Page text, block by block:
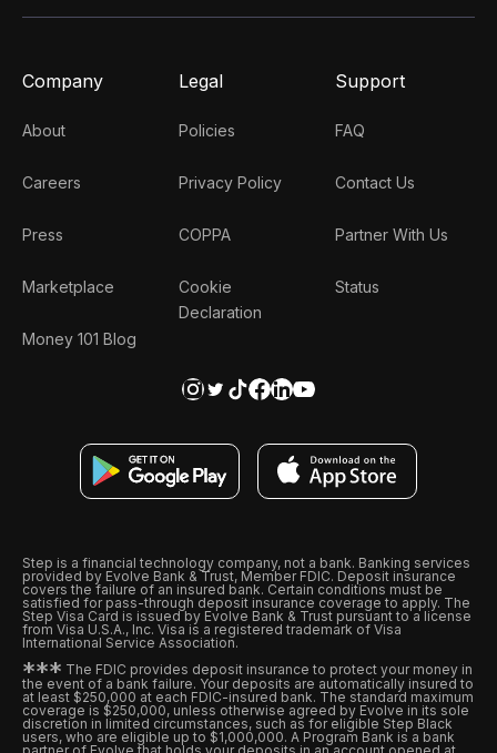
Company
About
Careers
Press
Marketplace
Money 101 Blog
Legal
Policies
Privacy Policy
COPPA
Cookie
Declaration
Support
FAQ
Contact Us
Partner With Us
Status
Step is a financial technology company, not a bank. Banking services
provided by Evolve Bank & Trust, Member FDIC. Deposit insurance
covers the failure of an insured bank. Certain conditions must be
satisfied for pass-through deposit insurance coverage to apply. The
Step Visa Card is issued by Evolve Bank & Trust pursuant to a license
from Visa U.S.A., Inc. Visa is a registered trademark of Visa
International Service Association.
*** The FDIC provides deposit insurance to protect your money in
the event of a bank failure. Your deposits are automatically insured to
at least $250,000 at each FDIC-insured bank. The standard maximum
coverage is $250,000, unless otherwise agreed by Evolve in its sole
discretion in limited circumstances, such as for eligible Step Black
users, who are eligible up to $1,000,000. A Program Bank is a bank